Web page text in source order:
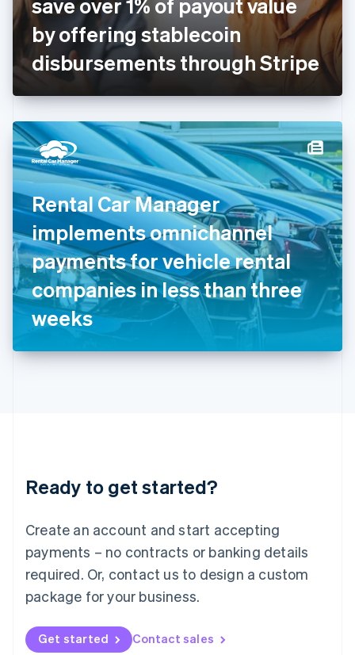
save over 1% of payout value
by offering stablecoin
disbursements through Stripe
Rental Car Manager
implements omnichannel
payments for vehicle rental
companies in less than three
weeks
Ready to get started?
Create an account and start accepting
payments – no contracts or banking details
required. Or, contact us to design a custom
package for your business.
Get started Contact sales
FrançaisEnglish
Germany
Deutsch English
Gibraltar
English
English
Hong Kong SAR, China
English 简体中文
Hungary
English
India
English
Ireland
English
Italy
ItalianoEnglish
Japan
日本語 English
Latvia
English
DeutschEnglish
English 简体中文
Mexico
EspañolEnglish
Netherlands
Nederlands English
New Zealand
Norway
English